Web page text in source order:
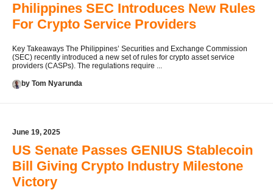
Philippines SEC Introduces New Rules
For Crypto Service Providers
Key Takeaways The Philippines’ Securities and Exchange Commission
(SEC) recently introduced a new set of rules for crypto asset service
providers (CASPs). The regulations require ...
by Tom Nyarunda
June 19, 2025
US Senate Passes GENIUS Stablecoin
Bill Giving Crypto Industry Milestone
Victory